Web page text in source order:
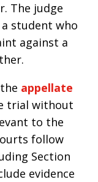
The judge
student who
against a
appellate
trial without
to the
follow
Section
evidence